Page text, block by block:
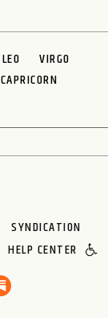
LEO
VIRGO
CAPRICORN
SYNDICATION
HELP CENTER